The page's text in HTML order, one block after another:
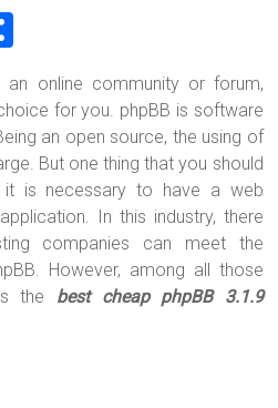
ar
e
an online community or forum,
for you. phpBB is software
an open source, the using of
But one thing that you should
it is necessary to have a web
In this industry, there
companies can meet the
However, among all those
the best cheap phpBB 3.1.9